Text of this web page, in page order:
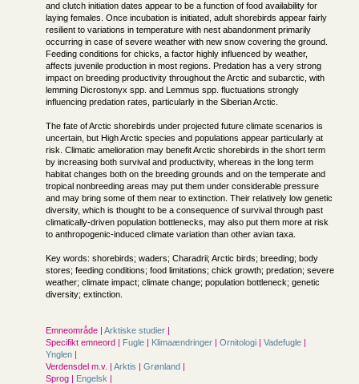
and clutch initiation dates appear to be a function of food availability for
laying females. Once incubation is initiated, adult shorebirds appear fairly
resilient to variations in temperature with nest abandonment primarily
occurring in case of severe weather with new snow covering the ground.
Feeding conditions for chicks, a factor highly influenced by weather,
affects juvenile production in most regions. Predation has a very strong
impact on breeding productivity throughout the Arctic and subarctic, with
lemming Dicrostonyx spp. and Lemmus spp. fluctuations strongly
influencing predation rates, particularly in the Siberian Arctic.
The fate of Arctic shorebirds under projected future climate scenarios is
uncertain, but High Arctic species and populations appear particularly at
risk. Climatic amelioration may benefit Arctic shorebirds in the short term
by increasing both survival and productivity, whereas in the long term
habitat changes both on the breeding grounds and on the temperate and
tropical nonbreeding areas may put them under considerable pressure
and may bring some of them near to extinction. Their relatively low genetic
diversity, which is thought to be a consequence of survival through past
climatically-driven population bottlenecks, may also put them more at risk
to anthropogenic-induced climate variation than other avian taxa.
Key words: shorebirds; waders; Charadrii; Arctic birds; breeding; body
stores; feeding conditions; food limitations; chick growth; predation; severe
weather; climate impact; climate change; population bottleneck; genetic
diversity; extinction.
Emneområde | Arktiske studier |
Specifikt emneord | Fugle | Klimaændringer | Ornitologi | Vadefugle |
Ynglen |
Verdensdel m.v. | Arktis | Grønland |
Sprog | Engelsk |